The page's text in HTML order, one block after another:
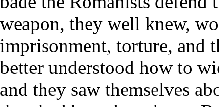
weapon, they well knew,
imprisonment, torture, and
better understood how to
and they saw themselves